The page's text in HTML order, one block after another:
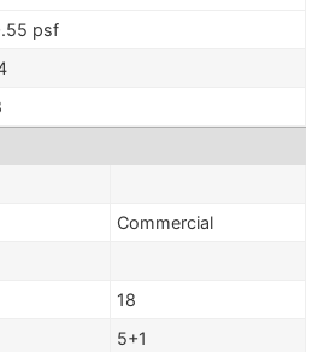
psf
Commercial
18
5+1